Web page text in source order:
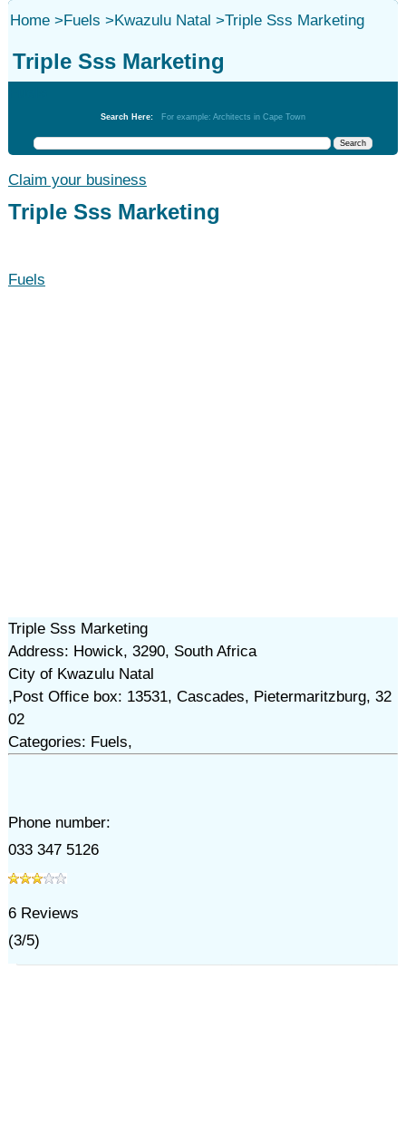
Home>Fuels >Kwazulu Natal >Triple Sss Marketing
Triple Sss Marketing
Search Here: For example: Architects in Cape Town
Claim your business
Triple Sss Marketing
Fuels
Triple Sss Marketing
Address: Howick, 3290, South Africa
City of Kwazulu Natal
,Post Office box: 13531, Cascades, Pietermaritzburg, 32
02
Categories: Fuels,
Phone number:
033 347 5126
6Reviews
(3/5)